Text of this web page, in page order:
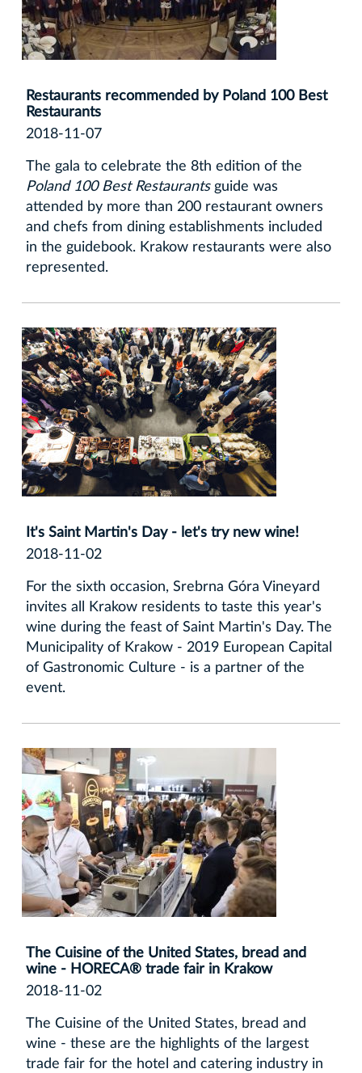
Restaurants recommended by Poland 100 Best
Restaurants
2018-11-07
The gala to celebrate the 8th edition of the
Poland 100 Best Restaurantsguide was
attended by more than 200 restaurant owners
and chefs from dining establishments included
in the guidebook. Krakow restaurants were also
represented.
It's Saint Martin's Day - let's try new wine!
2018-11-02
For the sixth occasion, Srebrna Góra Vineyard
invites all Krakow residents to taste this year's
wine during the feast of Saint Martin's Day. The
Municipality of Krakow - 2019 European Capital
of Gastronomic Culture - is a partner of the
event.
The Cuisine of the United States, bread and
wine - HORECA® trade fair in Krakow
2018-11-02
The Cuisine of the United States, bread and
wine - these are the highlights of the largest
trade fair for the hotel and catering industry in